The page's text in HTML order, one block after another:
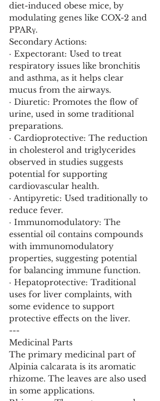
diet-induced obese mice, by
modulating genes like COX-2 and
PPARγ.
Secondary Actions:
· Expectorant: Used to treat
respiratory issues like bronchitis
and asthma, as it helps clear
mucus from the airways.
· Diuretic: Promotes the flow of
urine, used in some traditional
preparations.
· Cardioprotective: The reduction
in cholesterol and triglycerides
observed in studies suggests
potential for supporting
cardiovascular health.
· Antipyretic: Used traditionally to
reduce fever.
· Immunomodulatory: The
essential oil contains compounds
with immunomodulatory
properties, suggesting potential
for balancing immune function.
· Hepatoprotective: Traditional
uses for liver complaints, with
some evidence to support
protective effects on the liver.
---
Medicinal Parts
The primary medicinal part of
Alpinia calcarata is its aromatic
rhizome. The leaves are also used
in some applications.